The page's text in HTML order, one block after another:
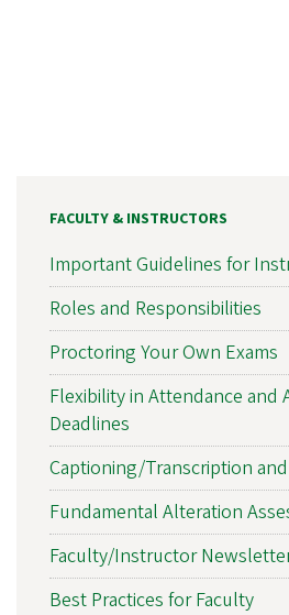
FACULTY & INSTRUCTORS
Important Guidelines for
Roles and Responsibilities
Proctoring Your Own Exams
Flexibility in Attendance and
Deadlines
Captioning/Transcription
Fundamental Alteration
Faculty/Instructor
Best Practices for Faculty